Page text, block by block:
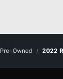
Pre-Owned 2022